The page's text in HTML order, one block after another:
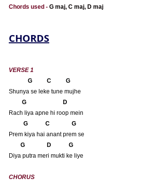
Chords used - G maj, C maj, D maj
CHORDS
VERSE 1
        G          C          G
Shunya se leke tune mujhe
    G                         D
Rach liya apne hi roop mein
          G            C               G
Prem kiya hai anant prem se
G               D            G
Diya putra meri mukti ke liye
CHORUS